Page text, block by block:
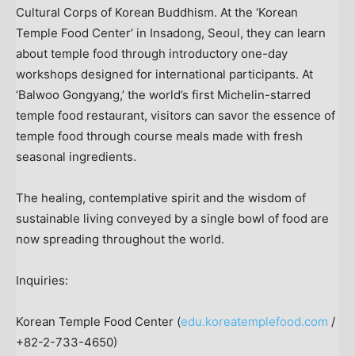
Cultural Corps of Korean Buddhism. At the ‘Korean
Temple Food Center’ in Insadong, Seoul, they can learn
about temple food through introductory one-day
workshops designed for international participants. At
‘Balwoo Gongyang,’ the world’s first Michelin-starred
temple food restaurant, visitors can savor the essence of
temple food through course meals made with fresh
seasonal ingredients.
The healing, contemplative spirit and the wisdom of
sustainable living conveyed by a single bowl of food are
now spreading throughout the world.
Inquiries:
Korean Temple Food Center (edu.koreatemplefood.com /
+82-2-733-4650)